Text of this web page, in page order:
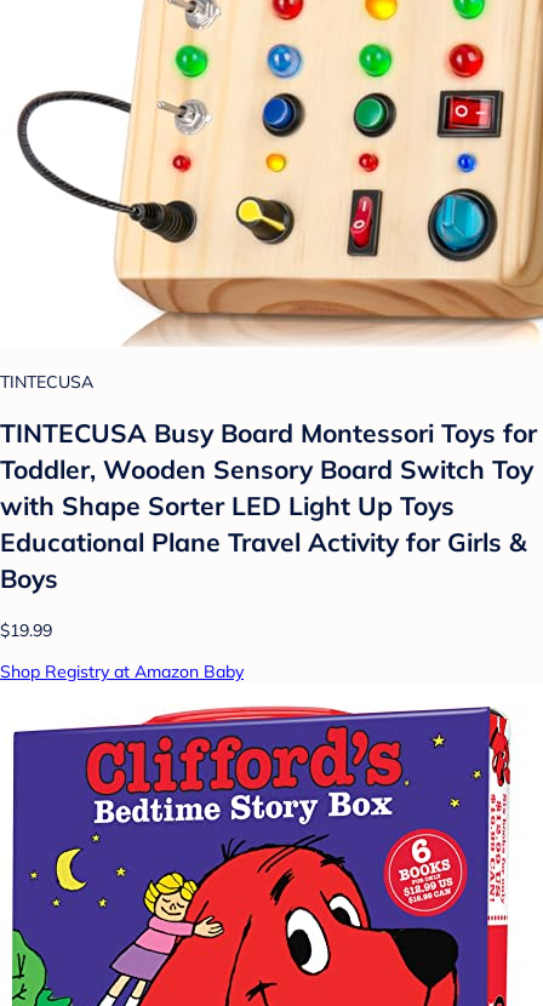
TINTECUSA
TINTECUSA Busy Board Montessori Toys for
Toddler, Wooden Sensory Board Switch Toy
with Shape Sorter LED Light Up Toys
Educational Plane Travel Activity for Girls &
Boys
$19.99
Shop Registry at Amazon Baby